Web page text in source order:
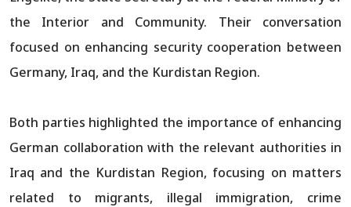
the Interior and Community. Their conversation
focused on enhancing security cooperation between
Germany, Iraq, and the Kurdistan Region.
Both parties highlighted the importance of enhancing
German collaboration with the relevant authorities in
Iraq and the Kurdistan Region, focusing on matters
related to migrants, illegal immigration, crime